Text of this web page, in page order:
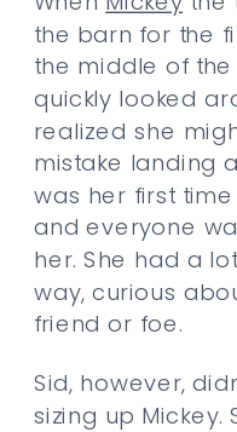
the barn for the
the middle of
quickly looked
realized she
mistake landing
was her first
and everyone
her. She had a
way, curious
friend or foe.
Sid, however,
sizing up